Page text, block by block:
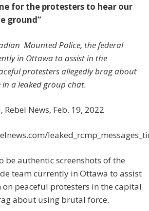
for the protesters to hear our
ground”
Mounted Police, the federal
in Ottawa to assist in the
protesters allegedly brag about
a leaked group chat.
Rebel News, Feb. 19, 2022
be authentic screenshots of the
team currently in Ottawa to assist
on peaceful protesters in the capital
about using brutal force.